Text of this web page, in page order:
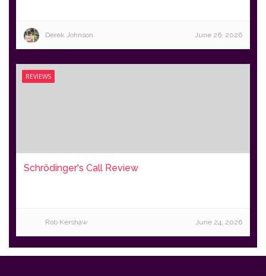
Derek Johnson June 26, 2026
REVIEWS
Schrödinger's Call Review
Rob Kershaw June 24, 2026